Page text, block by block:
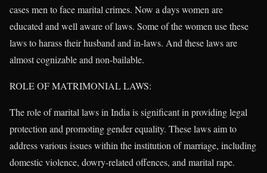
cases men to face marital crimes. Now a days women are
educated and well aware of laws. Some of the women use these
laws to harass their husband and in-laws. And these laws are
almost cognizable and non-bailable.
ROLE OF MATRIMONIAL LAWS:
The role of marital laws in India is significant in providing legal
protection and promoting gender equality. These laws aim to
address various issues within the institution of marriage, including
domestic violence, dowry-related offences, and marital rape.